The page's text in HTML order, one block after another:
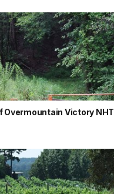
Overmountain Victory NHT